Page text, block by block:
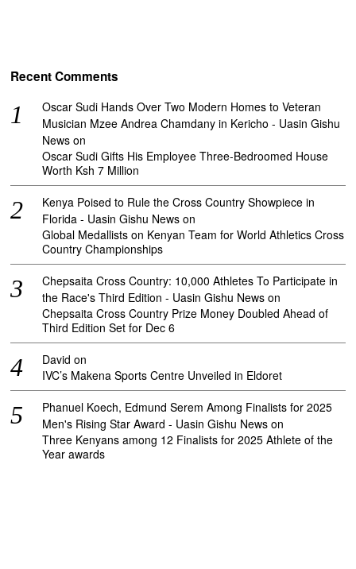
Recent Comments
Oscar Sudi Hands Over Two Modern Homes to Veteran
Musician Mzee Andrea Chamdany in Kericho - Uasin Gishu
News on
Oscar Sudi Gifts His Employee Three-Bedroomed House
Worth Ksh 7 Million
Kenya Poised to Rule the Cross Country Showpiece in
Florida - Uasin Gishu News on
Global Medallists on Kenyan Team for World Athletics Cross
Country Championships
Chepsaita Cross Country: 10,000 Athletes To Participate in
the Race's Third Edition - Uasin Gishu News on
Chepsaita Cross Country Prize Money Doubled Ahead of
Third Edition Set for Dec 6
David on
IVC’s Makena Sports Centre Unveiled in Eldoret
Phanuel Koech, Edmund Serem Among Finalists for 2025
Men's Rising Star Award - Uasin Gishu News on
Three Kenyans among 12 Finalists for 2025 Athlete of the
Year awards